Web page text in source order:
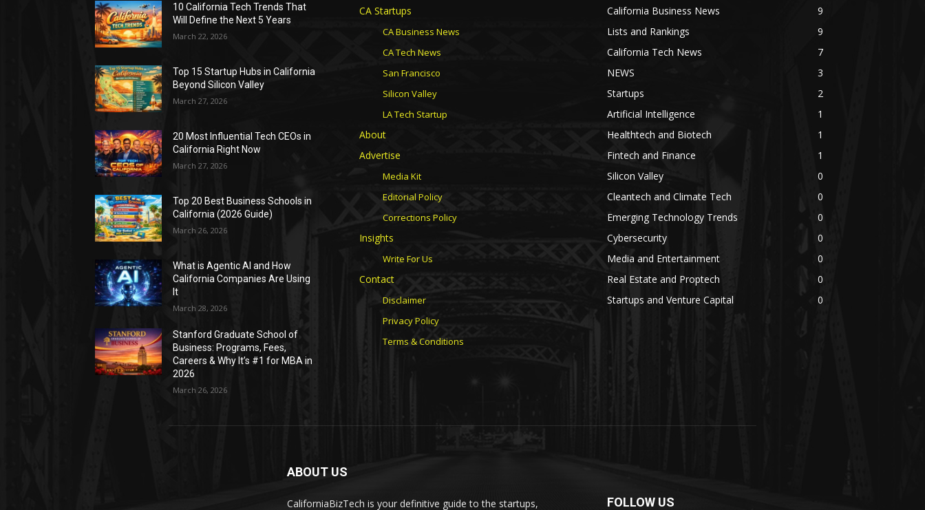
10 California Tech Trends That
Will Define the Next 5 Years
March 22, 2026
Top 15 Startup Hubs in California
Beyond Silicon Valley
March 27, 2026
20 Most Influential Tech CEOs in
California Right Now
March 27, 2026
Top 20 Best Business Schools in
California (2026 Guide)
March 26, 2026
What is Agentic AI and How
California Companies Are Using
It
March 28, 2026
Stanford Graduate School of
Business: Programs, Fees,
Careers & Why It’s #1 for MBA in
2026
March 26, 2026
CA Startups
CA Business News
CA Tech News
San Francisco
Silicon Valley
LA Tech Startup
About
Advertise
Media Kit
Editorial Policy
Corrections Policy
Insights
Write For Us
Contact
Disclaimer
Privacy Policy
Terms & Conditions
California Business News
9
Lists and Rankings
9
California Tech News
7
NEWS
3
Startups
2
Artificial Intelligence
1
Healthtech and Biotech
1
Fintech and Finance
1
Silicon Valley
0
Cleantech and Climate Tech
0
Emerging Technology Trends
0
Cybersecurity
0
Media and Entertainment
0
Real Estate and Proptech
0
Startups and Venture Capital
0
ABOUT US
CaliforniaBizTech is your definitive guide to the startups, FOLLOW US